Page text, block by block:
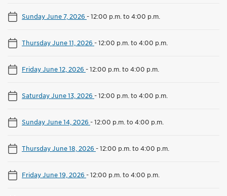
Sunday June 7, 2026 -12:00 p.m. to 4:00 p.m.
Thursday June 11, 2026 -12:00 p.m. to 4:00 p.m.
Friday June 12, 2026 -12:00 p.m. to 4:00 p.m.
Saturday June 13, 2026 -12:00 p.m. to 4:00 p.m.
Sunday June 14, 2026 -12:00 p.m. to 4:00 p.m.
Thursday June 18, 2026 -12:00 p.m. to 4:00 p.m.
Friday June 19, 2026 -12:00 p.m. to 4:00 p.m.